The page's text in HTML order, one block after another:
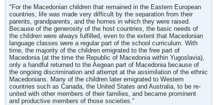
"For the Macedonian children that remained in the Eastern European
countries, life was made very difficult by the separation from their
parents, grandparents, and the homes in which they were raised.
Because of the generosity of the host countries, the basic needs of
the children were always fulfilled, even to the extent that Macedonian
language classes were a regular part of the school curriculum. With
time, the majority of the children emigrated to the free part of
Macedonia (at the time the Republic of Macedonia within Yugoslavia),
only a handful returned to the Aegean part of Macedonia because of
the ongoing discrimination and attempt at the assimilation of the ethnic
Macedonians. Many of the children later emigrated to Western
countries such as Canada, the United States and Australia, to be re-
united with other members of their families, and became prominent
and productive members of those societies."